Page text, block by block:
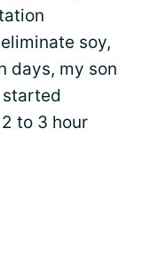
soy,
days, my son
started
to 3 hour